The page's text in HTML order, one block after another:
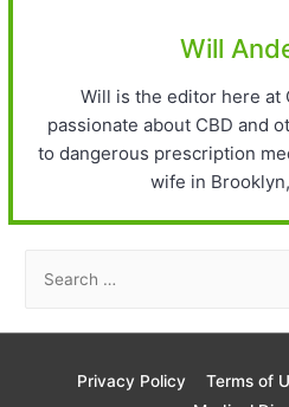
Will
Will is the editor here at
passionate about CBD and
to dangerous prescription
wife in
Privacy Policy Terms of